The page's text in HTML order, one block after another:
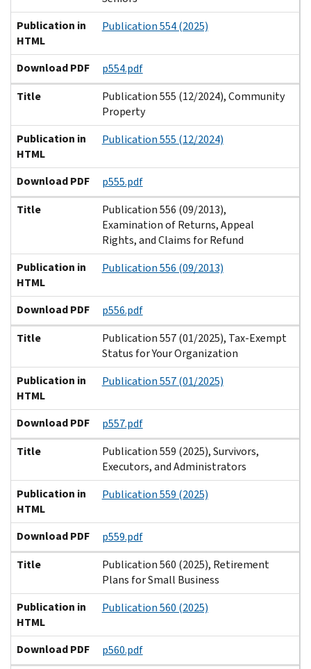
Publication in
HTML
Publication 554 (2025)
Download PDF
p554.pdf
Title
Publication 555 (12/2024), Community
Property
Publication in
HTML
Publication 555 (12/2024)
Download PDF
p555.pdf
Title
Publication 556 (09/2013),
Examination of Returns, Appeal
Rights, and Claims for Refund
Publication in
HTML
Publication 556 (09/2013)
Download PDF
p556.pdf
Title
Publication 557 (01/2025), Tax-Exempt
Status for Your Organization
Publication in
HTML
Publication 557 (01/2025)
Download PDF
p557.pdf
Title
Publication 559 (2025), Survivors,
Executors, and Administrators
Publication in
HTML
Publication 559 (2025)
Download PDF
p559.pdf
Title
Publication 560 (2025), Retirement
Plans for Small Business
Publication in
HTML
Publication 560 (2025)
Download PDF
p560.pdf